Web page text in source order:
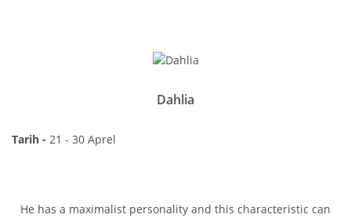
Dahlia
Tarih - 21 - 30 Aprel
He has a maximalist personality and this characteristic can